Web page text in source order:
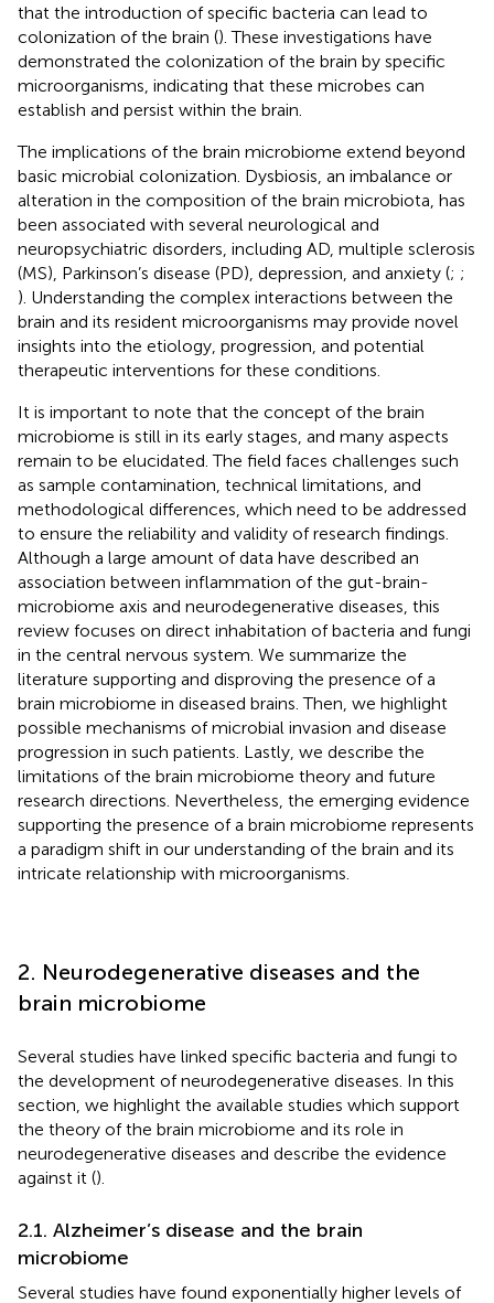
that the introduction of specific bacteria can lead to
colonization of the brain (). These investigations have
demonstrated the colonization of the brain by specific
microorganisms, indicating that these microbes can
establish and persist within the brain.
The implications of the brain microbiome extend beyond
basic microbial colonization. Dysbiosis, an imbalance or
alteration in the composition of the brain microbiota, has
been associated with several neurological and
neuropsychiatric disorders, including AD, multiple sclerosis
(MS), Parkinson’s disease (PD), depression, and anxiety (; ;
). Understanding the complex interactions between the
brain and its resident microorganisms may provide novel
insights into the etiology, progression, and potential
therapeutic interventions for these conditions.
It is important to note that the concept of the brain
microbiome is still in its early stages, and many aspects
remain to be elucidated. The field faces challenges such
as sample contamination, technical limitations, and
methodological differences, which need to be addressed
to ensure the reliability and validity of research findings.
Although a large amount of data have described an
association between inflammation of the gut-brain-
microbiome axis and neurodegenerative diseases, this
review focuses on direct inhabitation of bacteria and fungi
in the central nervous system. We summarize the
literature supporting and disproving the presence of a
brain microbiome in diseased brains. Then, we highlight
possible mechanisms of microbial invasion and disease
progression in such patients. Lastly, we describe the
limitations of the brain microbiome theory and future
research directions. Nevertheless, the emerging evidence
supporting the presence of a brain microbiome represents
a paradigm shift in our understanding of the brain and its
intricate relationship with microorganisms.
2. Neurodegenerative diseases and the
brain microbiome
Several studies have linked specific bacteria and fungi to
the development of neurodegenerative diseases. In this
section, we highlight the available studies which support
the theory of the brain microbiome and its role in
neurodegenerative diseases and describe the evidence
against it ().
2.1. Alzheimer’s disease and the brain
microbiome
Several studies have found exponentially higher levels of